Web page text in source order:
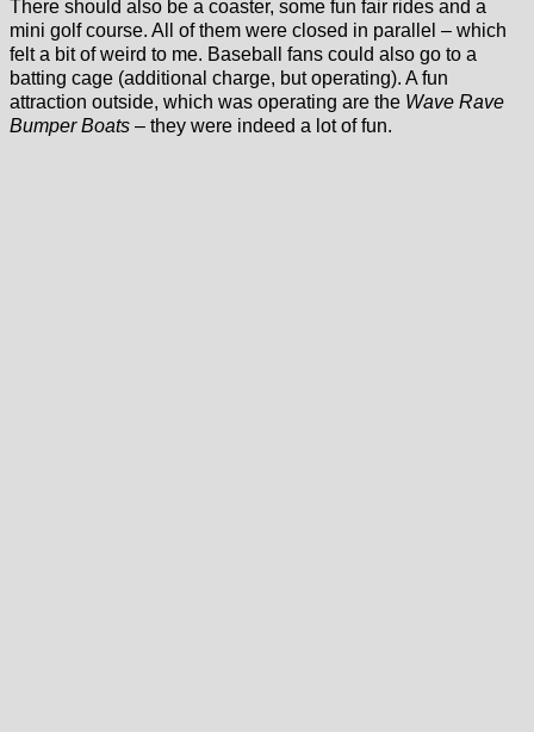
There should also be a coaster, some fun fair rides and a
mini golf course. All of them were closed in parallel – which
felt a bit of weird to me. Baseball fans could also go to a
batting cage (additional charge, but operating). A fun
attraction outside, which was operating are the Wave Rave
Bumper Boats – they were indeed a lot of fun.